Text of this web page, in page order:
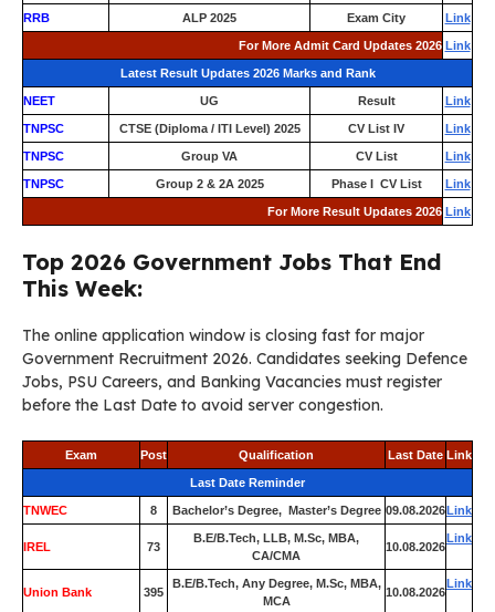
RRB ALP 2025 Exam City Link
For More Admit Card Updates 2026 Link
Latest Result Updates 2026 Marks and Rank
NEET UG Result Link
TNPSC CTSE (Diploma / ITI Level) 2025 CV List IV Link
TNPSC Group VA CV List Link
TNPSC Group 2 & 2A 2025 Phase I CV List Link
For More Result Updates 2026 Link
Top 2026 Government Jobs That End
This Week:
The online application window is closing fast for major
Government Recruitment 2026. Candidates seeking Defence
Jobs, PSU Careers, and Banking Vacancies must register
before the Last Date to avoid server congestion.
Exam Post Qualification Last Date Link
Last Date Reminder
TNWEC 8 Bachelor’s Degree, Master’s Degree 09.08.2026Link
IREL 73
B.E/B.Tech, LLB, M.Sc, MBA,
CA/CMA
10.08.2026
Link
Union Bank 395
B.E/B.Tech, Any Degree, M.Sc, MBA,
MCA
10.08.2026
Link